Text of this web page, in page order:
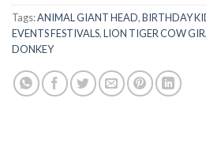
Tags:ANIMAL GIANT HEAD,BIRTHDAY
EVENTS FESTIVALS,LION TIGER COW
DONKEY